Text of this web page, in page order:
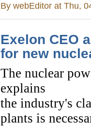
BywebEditor at Thu,
Exelon CEO
for new
The nuclear
explains
the industry's
plants is